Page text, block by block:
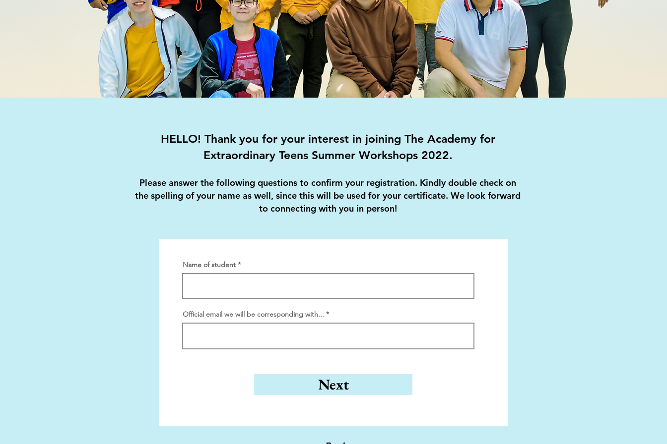
HELLO! Thank you for your interest in joining The Academy for
Extraordinary Teens Summer Workshops 2022.
Please answer the following questions to confirm your registration. Kindly double check on
the spelling of your name as well, since this will be used for your certificate. We look forward
to connecting with you in person!
Name of student
Official email we will be corresponding with...
Next